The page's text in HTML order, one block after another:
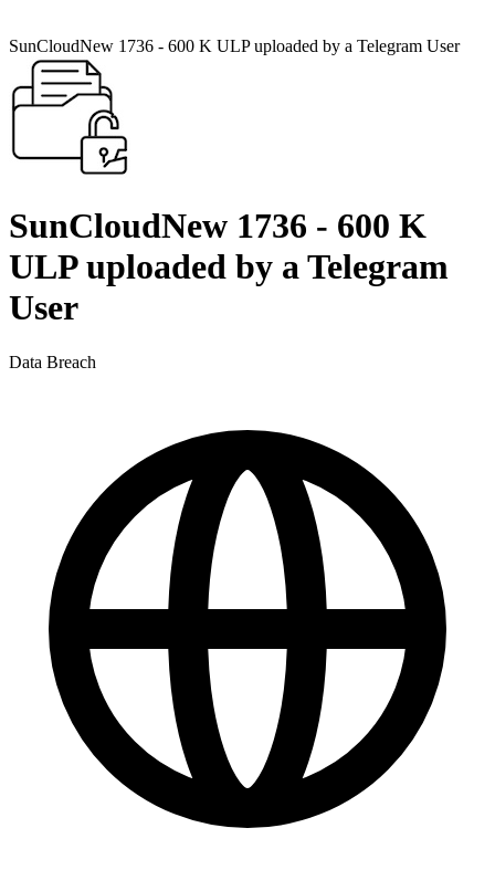
SunCloudNew 1736 - 600 K ULP uploaded by a Telegram User
SunCloudNew 1736 - 600 K
ULP uploaded by a Telegram
User
Data Breach